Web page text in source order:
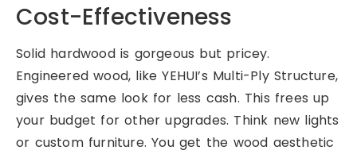
Cost-Effectiveness
Solid hardwood is gorgeous but pricey.
Engineered wood, like YEHUI’s Multi-Ply Structure,
gives the same look for less cash. This frees up
your budget for other upgrades. Think new lights
or custom furniture. You get the wood aesthetic